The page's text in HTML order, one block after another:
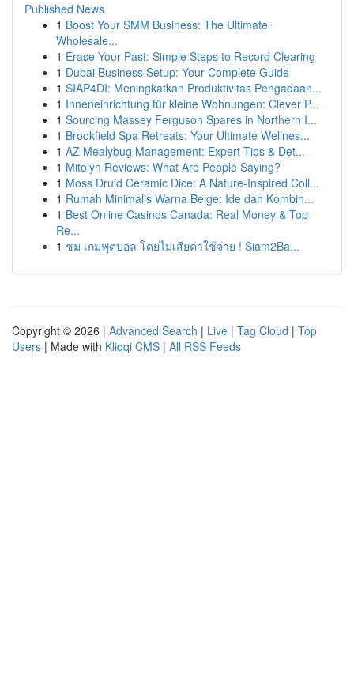
Published News
1 Boost Your SMM Business: The Ultimate
Wholesale...
1 Erase Your Past: Simple Steps to Record Clearing
1 Dubai Business Setup: Your Complete Guide
1 SIAP4DI: Meningkatkan Produktivitas Pengadaan...
1 Inneneinrichtung für kleine Wohnungen: Clever P...
1 Sourcing Massey Ferguson Spares in Northern I...
1 Brookfield Spa Retreats: Your Ultimate Wellnes...
1 AZ Mealybug Management: Expert Tips & Det...
1 Mitolyn Reviews: What Are People Saying?
1 Moss Druid Ceramic Dice: A Nature-Inspired Coll...
1 Rumah Minimalis Warna Beige: Ide dan Kombin...
1 Best Online Casinos Canada: Real Money & Top
Re...
1 ชม เกมฟุตบอล โดยไม่เสียค่าใช้จ่าย ! Siam2Ba...
Copyright © 2026 | Advanced Search | Live | Tag Cloud | Top
Users | Made with Kliqqi CMS | All RSS Feeds